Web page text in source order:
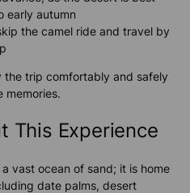
early autumn
the camel ride and travel by
the trip comfortably and safely
memories.
This Experience
vast ocean of sand; it is home
date palms, desert